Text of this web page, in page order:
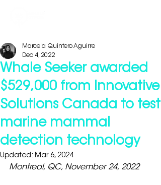
Whale Seeker awarded
$529,000 from Innovative
Solutions Canada to test
marine mammal
detection technology
Marcela Quintero Aguirre
Dec 4, 2022
Updated: Mar 6, 2024
Montreal, QC, November 24, 2022